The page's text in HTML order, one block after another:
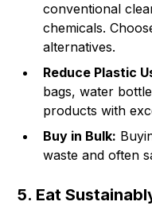
conventional
chemicals.
alternatives.
Reduce Plastic
bags, water
products with
Buy in Bulk:
waste and often
5. Eat